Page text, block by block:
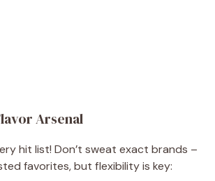
Arsenal
hit list! Don’t sweat exact brands –
favorites, but flexibility is key: